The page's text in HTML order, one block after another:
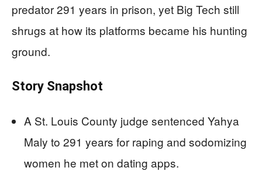
predator 291 years in prison, yet Big Tech still
shrugs at how its platforms became his hunting
ground.
Story Snapshot
A St. Louis County judge sentenced Yahya
Maly to 291 years for raping and sodomizing
women he met on dating apps.